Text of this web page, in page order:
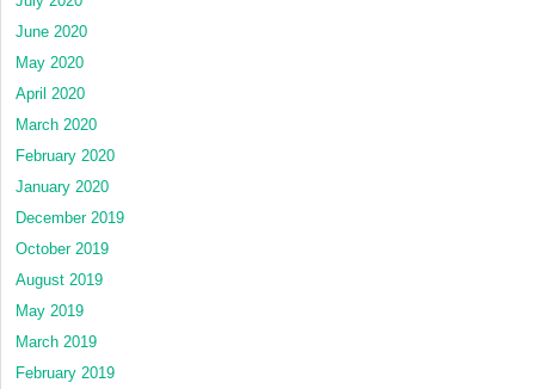
June 2020
May 2020
April 2020
March 2020
February 2020
January 2020
December 2019
October 2019
August 2019
May 2019
March 2019
February 2019